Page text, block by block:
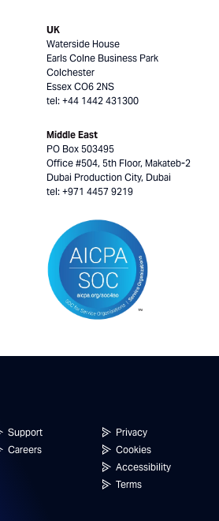
UK
Waterside House
Earls Colne Business Park
Colchester
Essex CO6 2NS
tel: +44 1442 431300
Middle East
PO Box 503495
Office #504, 5th Floor, Makateb-2
Dubai Production City, Dubai
tel: +971 4457 9219
Support
Careers
Privacy
Cookies
Accessibility
Terms